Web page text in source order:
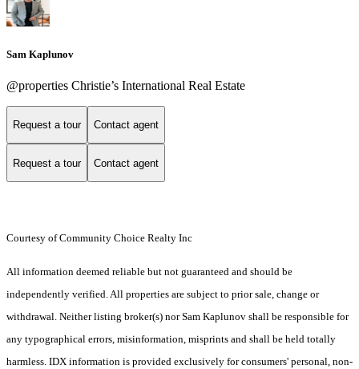
Sam Kaplunov
@properties Christie’s International Real Estate
Request a tour Contact agent
Request a tour Contact agent
Courtesy of Community Choice Realty Inc
All information deemed reliable but not guaranteed and should be
independently verified. All properties are subject to prior sale, change or
withdrawal. Neither listing broker(s) nor Sam Kaplunov shall be responsible for
any typographical errors, misinformation, misprints and shall be held totally
harmless. IDX information is provided exclusively for consumers' personal, non-